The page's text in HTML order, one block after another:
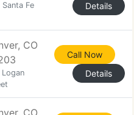
Fe
Details
CO
Logan
Call Now
Details
CO